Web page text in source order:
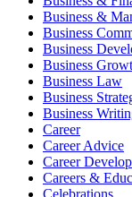
Business &
Business
Business
Business
Business Law
Business
Business
Career
Career Advice
Career
Careers &